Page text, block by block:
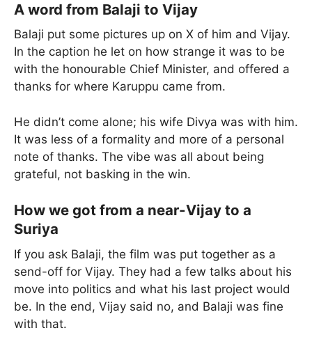
A word from Balaji to Vijay
Balaji put some pictures up on X of him and Vijay.
In the caption he let on how strange it was to be
with the honourable Chief Minister, and offered a
thanks for where Karuppu came from.
He didn’t come alone; his wife Divya was with him.
It was less of a formality and more of a personal
note of thanks. The vibe was all about being
grateful, not basking in the win.
How we got from a near-Vijay to a
Suriya
If you ask Balaji, the film was put together as a
send-off for Vijay. They had a few talks about his
move into politics and what his last project would
be. In the end, Vijay said no, and Balaji was fine
with that.